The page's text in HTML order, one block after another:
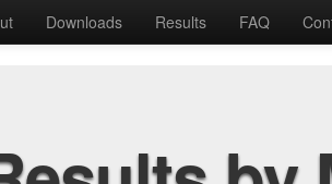
Downloads Results FAQ